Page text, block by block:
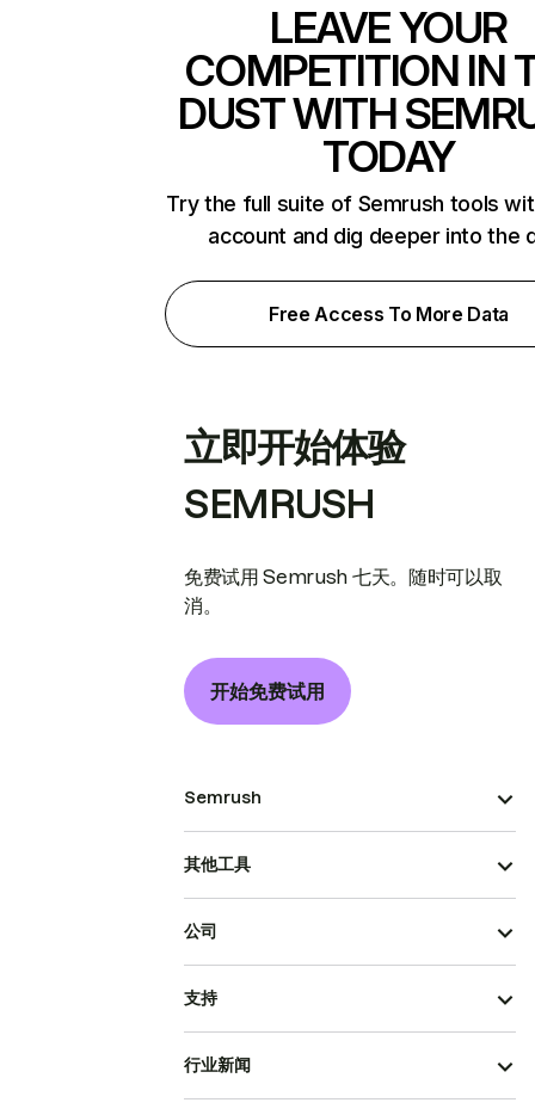
LEAVE YOUR
COMPETITION IN
DUST WITH
TODAY
Try the full suite of Semrush tools
account and dig deeper into the
Free Access To More Data
立即开始体验
SEMRUSH
免费试用 Semrush 七天。随时可以取
消。
开始免费试用
Semrush
其他工具
公司
支持
行业新闻